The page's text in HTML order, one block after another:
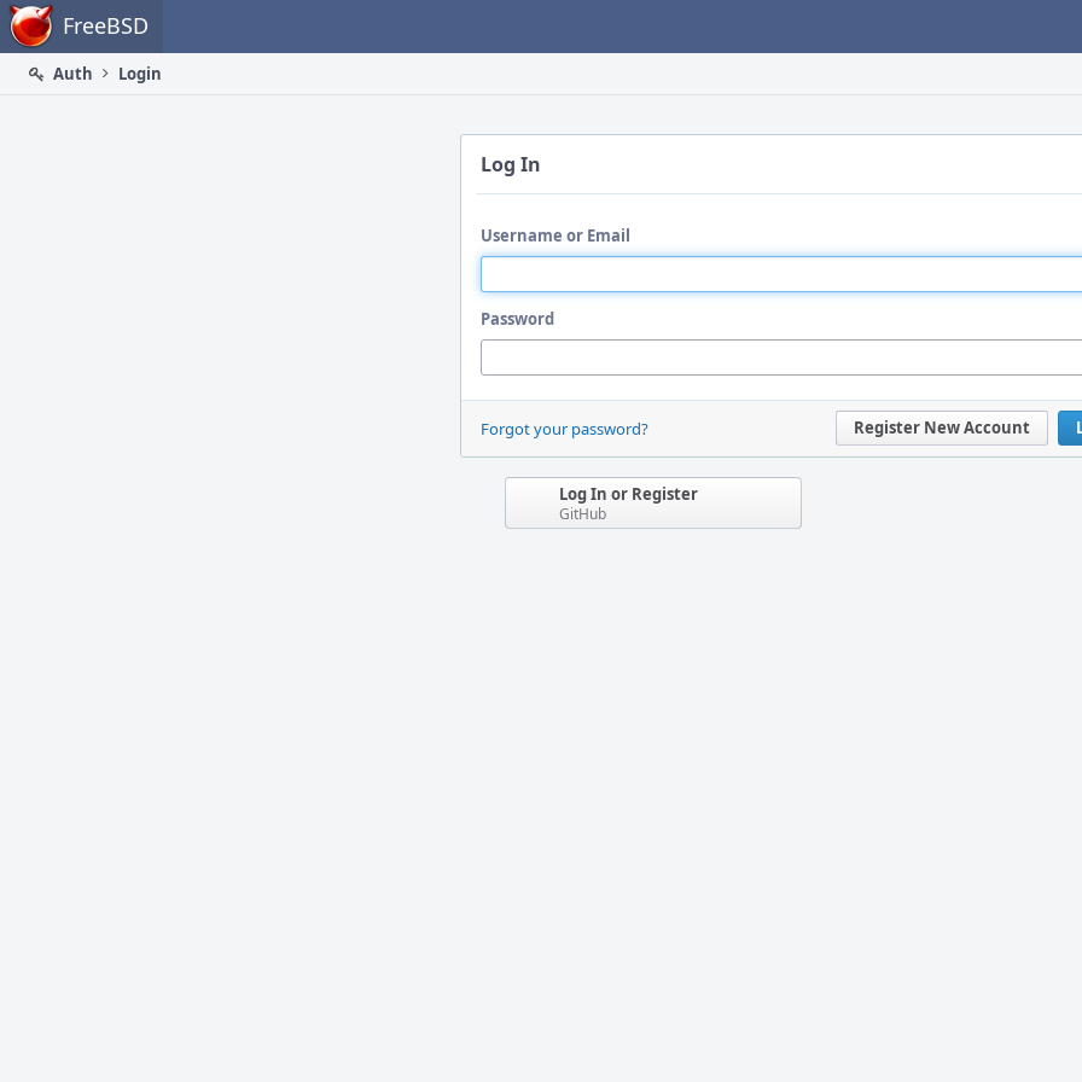
Home FreeBSD
Auth
Login
Log In
Username or Email
Password
Register New Account
Forgot your password?
Log In or Register
GitHub